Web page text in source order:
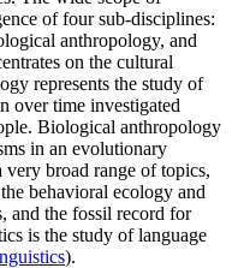
of four sub-disciplines:
anthropology, and
on the cultural
represents the study of
over time investigated
Biological anthropology
in an evolutionary
broad range of topics,
behavioral ecology and
and the fossil record for
is the study of language
).